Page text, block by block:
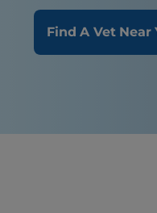
Find A Vet Near